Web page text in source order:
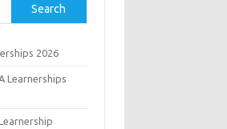
Search
2026
Learnerships